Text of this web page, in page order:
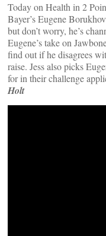
Today on Health in 2
Bayer’s Eugene
but don’t worry, he’s
Eugene’s take on
find out if he disagrees
raise. Jess also picks
for in their challenge
Holt